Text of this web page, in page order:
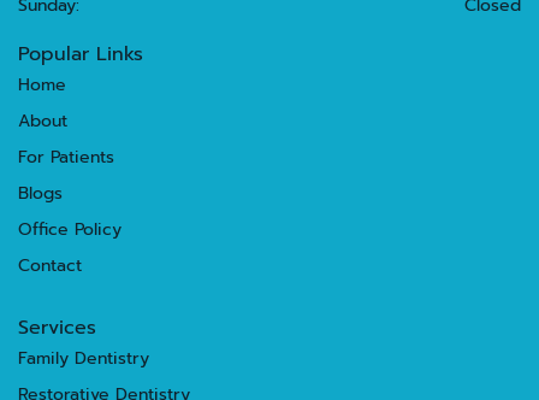
Sunday:
Closed
Popular Links
Home
About
For Patients
Blogs
Office Policy
Contact
Services
Family Dentistry
Restorative Dentistry